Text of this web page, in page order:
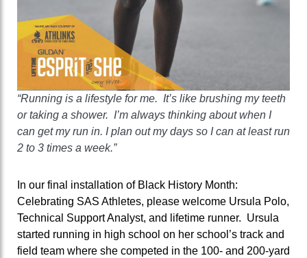
“Running is a lifestyle for me. It’s like brushing my teeth
or taking a shower. I’m always thinking about when I
can get my run in. I plan out my days so I can at least run
2 to 3 times a week.”
In our final installation of Black History Month:
Celebrating SAS Athletes, please welcome Ursula Polo,
Technical Support Analyst, and lifetime runner. Ursula
started running in high school on her school’s track and
field team where she competed in the 100- and 200-yard